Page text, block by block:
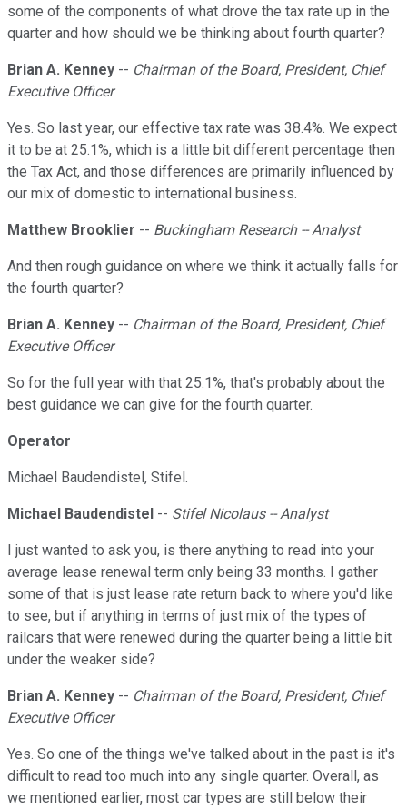
some of the components of what drove the tax rate up in the
quarter and how should we be thinking about fourth quarter?
Brian A. Kenney -- Chairman of the Board, President, Chief
Executive Officer
Yes. So last year, our effective tax rate was 38.4%. We expect
it to be at 25.1%, which is a little bit different percentage then
the Tax Act, and those differences are primarily influenced by
our mix of domestic to international business.
Matthew Brooklier -- Buckingham Research -- Analyst
And then rough guidance on where we think it actually falls for
the fourth quarter?
Brian A. Kenney -- Chairman of the Board, President, Chief
Executive Officer
So for the full year with that 25.1%, that's probably about the
best guidance we can give for the fourth quarter.
Operator
Michael Baudendistel, Stifel.
Michael Baudendistel -- Stifel Nicolaus -- Analyst
I just wanted to ask you, is there anything to read into your
average lease renewal term only being 33 months. I gather
some of that is just lease rate return back to where you'd like
to see, but if anything in terms of just mix of the types of
railcars that were renewed during the quarter being a little bit
under the weaker side?
Brian A. Kenney -- Chairman of the Board, President, Chief
Executive Officer
Yes. So one of the things we've talked about in the past is it's
difficult to read too much into any single quarter. Overall, as
we mentioned earlier, most car types are still below their